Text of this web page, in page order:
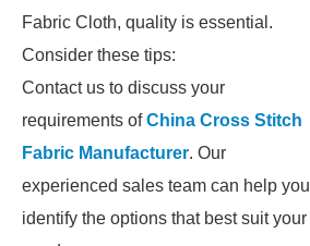
Fabric Cloth, quality is essential.
Consider these tips:
Contact us to discuss your
requirements ofChina Cross Stitch
Fabric Manufacturer. Our
experienced sales team can help you
identify the options that best suit your